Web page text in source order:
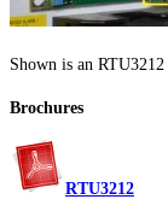
Shown is an
Brochures
RTU3212